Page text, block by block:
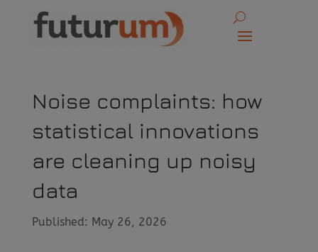
Noise complaints: how
statistical innovations
are cleaning up noisy
data
Published: May 26, 2026